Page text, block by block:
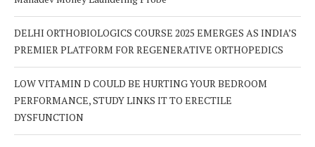
DELHI ORTHOBIOLOGICS COURSE 2025 EMERGES AS INDIA’S
PREMIER PLATFORM FOR REGENERATIVE ORTHOPEDICS
LOW VITAMIN D COULD BE HURTING YOUR BEDROOM
PERFORMANCE, STUDY LINKS IT TO ERECTILE
DYSFUNCTION